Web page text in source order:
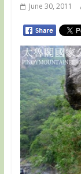
June 30, 2011